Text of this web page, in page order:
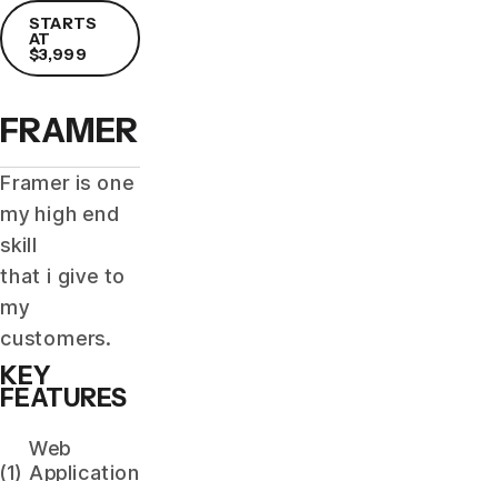
STARTS
AT
$3,999
FRAMER
Framer is one
my high end
skill
that i give to
my
customers.
KEY
FEATURES
(1)
Web
Application